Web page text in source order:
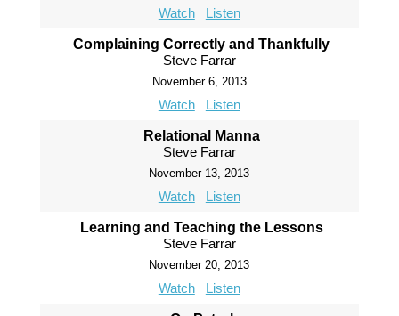
Watch Listen
Complaining Correctly and Thankfully
Steve Farrar
November 6, 2013
Watch Listen
Relational Manna
Steve Farrar
November 13, 2013
Watch Listen
Learning and Teaching the Lessons
Steve Farrar
November 20, 2013
Watch Listen